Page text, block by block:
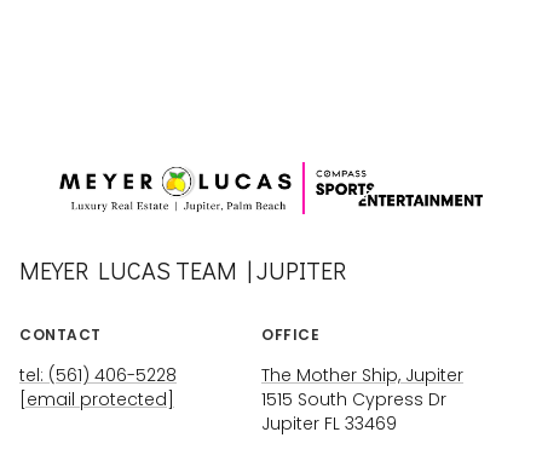
MEYER LUCAS TEAM | JUPITER
CONTACT
tel: (561) 406-5228
[email protected]
OFFICE
The Mother Ship, Jupiter
1515 South Cypress Dr
Jupiter FL 33469